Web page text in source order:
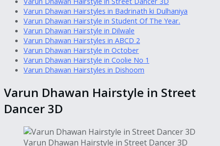
Varun Dhawan Hairstyles in Badrinath ki Dulhaniya
Varun Dhawan Hairstyle in Student Of The Year.
Varun Dhawan Hairstyle in Dilwale
Varun Dhawan Hairstyles in ABCD 2
Varun Dhawan Hairstyle in October
Varun Dhawan Hairstyle in Coolie No 1
Varun Dhawan Hairstyles in Dishoom
Varun Dhawan Hairstyle in Street
Dancer 3D
Varun Dhawan Hairstyle in Street Dancer 3D